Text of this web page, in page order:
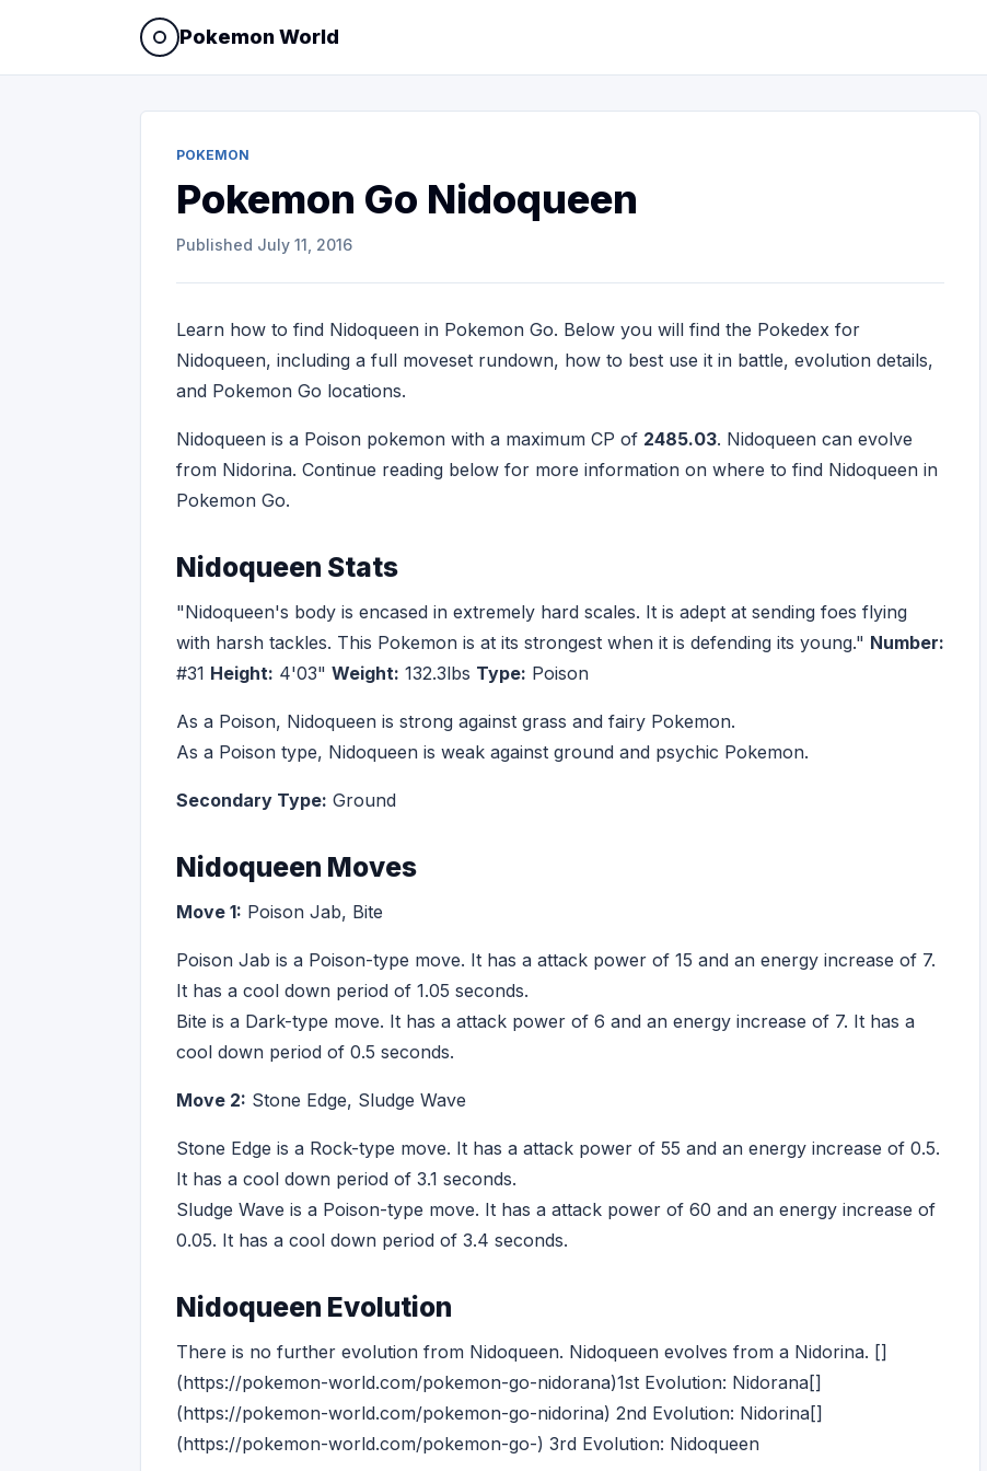
Pokemon World
POKEMON
Pokemon Go Nidoqueen
Published July 11, 2016
Learn how to find Nidoqueen in Pokemon Go. Below you will find the Pokedex for
Nidoqueen, including a full moveset rundown, how to best use it in battle, evolution details,
and Pokemon Go locations.
Nidoqueen is a Poison pokemon with a maximum CP of 2485.03. Nidoqueen can evolve
from Nidorina. Continue reading below for more information on where to find Nidoqueen in
Pokemon Go.
Nidoqueen Stats
"Nidoqueen's body is encased in extremely hard scales. It is adept at sending foes flying
with harsh tackles. This Pokemon is at its strongest when it is defending its young." Number:
#31 Height: 4'03" Weight: 132.3lbs Type: Poison
As a Poison, Nidoqueen is strong against grass and fairy Pokemon.
As a Poison type, Nidoqueen is weak against ground and psychic Pokemon.
Secondary Type: Ground
Nidoqueen Moves
Move 1: Poison Jab, Bite
Poison Jab is a Poison-type move. It has a attack power of 15 and an energy increase of 7.
It has a cool down period of 1.05 seconds.
Bite is a Dark-type move. It has a attack power of 6 and an energy increase of 7. It has a
cool down period of 0.5 seconds.
Move 2: Stone Edge, Sludge Wave
Stone Edge is a Rock-type move. It has a attack power of 55 and an energy increase of 0.5.
It has a cool down period of 3.1 seconds.
Sludge Wave is a Poison-type move. It has a attack power of 60 and an energy increase of
0.05. It has a cool down period of 3.4 seconds.
Nidoqueen Evolution
There is no further evolution from Nidoqueen. Nidoqueen evolves from a Nidorina. []
(https://pokemon-world.com/pokemon-go-nidorana)1st Evolution: Nidorana[]
(https://pokemon-world.com/pokemon-go-nidorina) 2nd Evolution: Nidorina[]
(https://pokemon-world.com/pokemon-go-) 3rd Evolution: Nidoqueen